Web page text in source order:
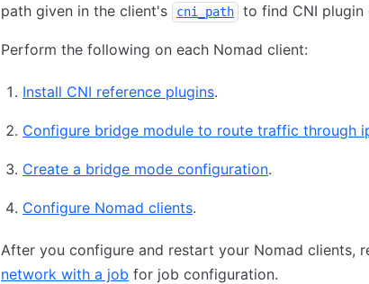
path given in the client's
cni_path to find CNI plugin
Perform the following on each Nomad client:
Install CNI reference plugins.
Configure bridge module to route traffic through
Create a bridge mode configuration.
Configure Nomad clients.
After you configure and restart your Nomad clients,
network with a job for job configuration.